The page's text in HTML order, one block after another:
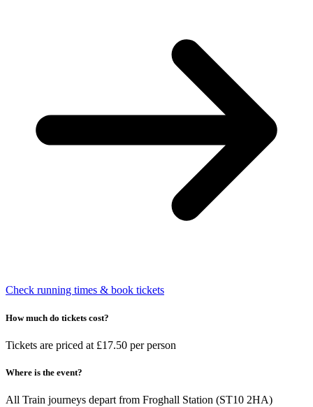
Check running times & book tickets
How much do tickets cost?
Tickets are priced at £17.50 per person
Where is the event?
All Train journeys depart from Froghall Station (ST10 2HA)